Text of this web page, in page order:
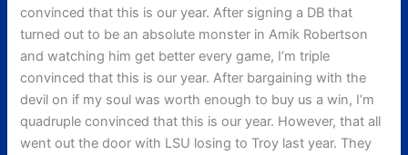
convinced that this is our year. After signing a DB that
turned out to be an absolute monster in Amik Robertson
and watching him get better every game, I’m triple
convinced that this is our year. After bargaining with the
devil on if my soul was worth enough to buy us a win, I’m
quadruple convinced that this is our year. However, that all
went out the door with LSU losing to Troy last year. They